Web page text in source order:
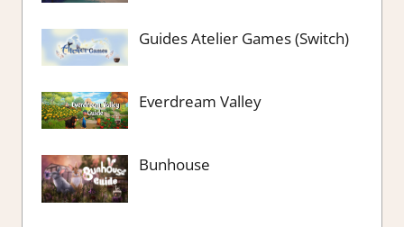
Guides Atelier Games (Switch)
Everdream Valley
Bunhouse